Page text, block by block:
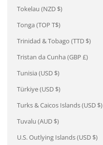
Tokelau (NZD $)
Tonga (TOP T$)
Trinidad & Tobago (TTD $)
Tristan da Cunha (GBP £)
Tunisia (USD $)
Türkiye (USD $)
Turks & Caicos Islands (USD $)
Tuvalu (AUD $)
U.S. Outlying Islands (USD $)